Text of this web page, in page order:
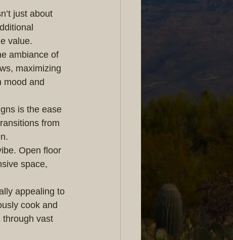
just about
value.
ambiance of
maximizing
mood and
is the ease
from
Open floor
space,
appealing to
cook and
through vast